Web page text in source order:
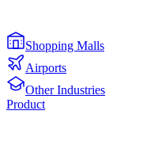
Shopping Malls
Airports
Other Industries
Product